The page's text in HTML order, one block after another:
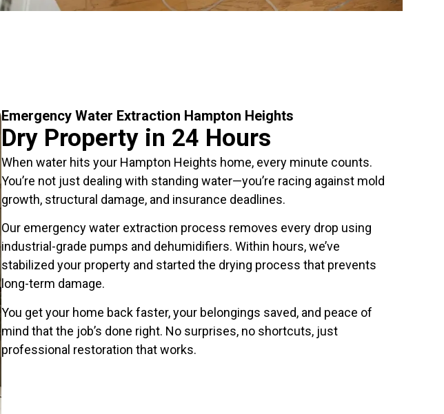
Emergency Water Extraction Hampton Heights
Dry Property in 24 Hours
When water hits your Hampton Heights home, every minute counts.
You’re not just dealing with standing water—you’re racing against mold
growth, structural damage, and insurance deadlines.
Our emergency water extraction process removes every drop using
industrial-grade pumps and dehumidifiers. Within hours, we’ve
stabilized your property and started the drying process that prevents
long-term damage.
You get your home back faster, your belongings saved, and peace of
mind that the job’s done right. No surprises, no shortcuts, just
professional restoration that works.